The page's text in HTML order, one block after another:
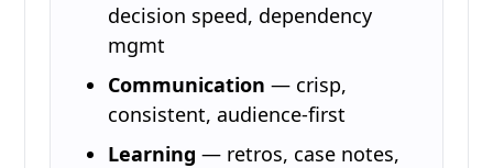
decision speed, dependency
mgmt
Communication — crisp,
consistent, audience-first
Learning — retros, case notes,